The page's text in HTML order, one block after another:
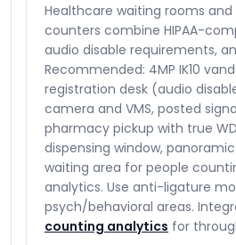
Healthcare waiting rooms
counters combine HIPAA-
audio disable requirements,
Recommended: 4MP IK10
registration desk (audio
camera and VMS, posted
pharmacy pickup with true
dispensing window,
waiting area for people
analytics. Use anti-ligature
psych/behavioral areas.
counting analytics for